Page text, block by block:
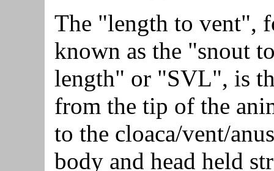
The "length to vent",
known as the "snout
length" or "SVL", is
from the tip of the
to the cloaca/vent/
body and head held